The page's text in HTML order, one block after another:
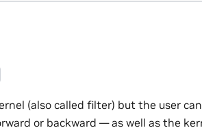
(also called filter) but the user
or backward — as well as the